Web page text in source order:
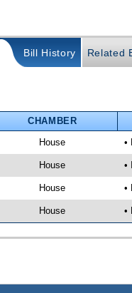
Bill History Related
CHAMBER
House •
House •
House •
House •